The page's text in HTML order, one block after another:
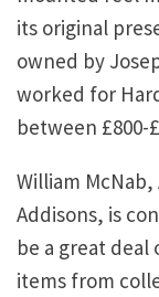
its original
owned by
worked for
between £800-
William
Addisons, is
be a great
items from